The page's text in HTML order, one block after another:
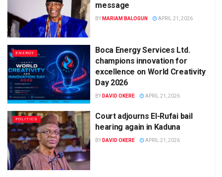
message
BY MARIAM BALOGUN APRIL 21, 2026
ENERGY
Boca Energy Services Ltd.
champions innovation for
excellence on World Creativity
Day 2026
BY DAVID OKERE APRIL 21, 2026
POLITICS
Court adjourns El-Rufai bail
hearing again in Kaduna
BY DAVID OKERE APRIL 21, 2026